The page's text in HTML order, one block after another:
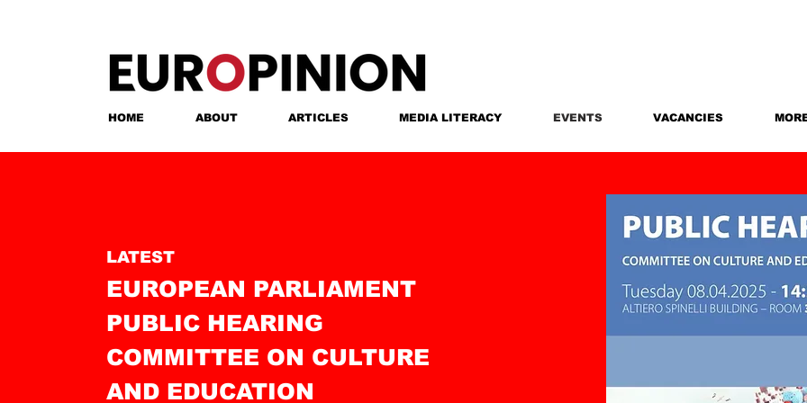
HOME ABOUT ARTICLES MEDIA LITERACY EVENTS VACANCIES
LATEST
EUROPEAN PARLIAMENT
PUBLIC HEARING
COMMITTEE ON CULTURE
AND EDUCATION